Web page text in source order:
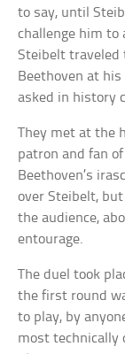
to say, until
challenge him to
Steibelt traveled
Beethoven at
asked in history
They met at the
patron and fan
Beethoven’s
over Steibelt,
the audience,
entourage.
The duel took
the first round
to play, by
most technically